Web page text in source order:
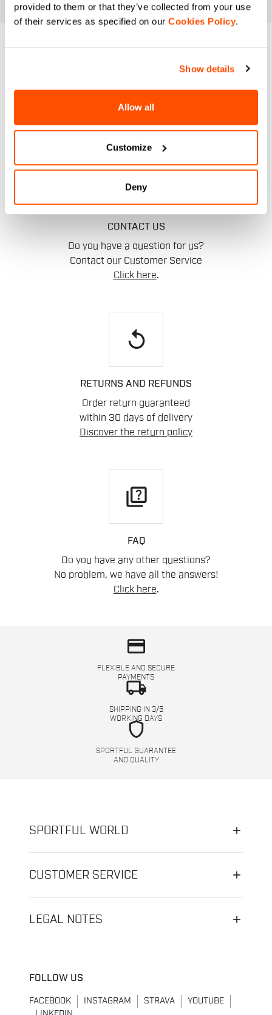
provided to them or that they’ve collected from your use
of their services as specified on our Cookies Policy.
Show details
Allow all
Customize
Deny
If you have any doubts or need support, don't worry,
are here for you!
email
CONTACT US
Do you have a question for us?
Contact our Customer Service
Click here.
replay
RETURNS AND REFUNDS
Order return guaranteed
within 30 days of delivery
Discover the return policy
quiz
FAQ
Do you have any other questions?
No problem, we have all the answers!
Click here.
credit_card
FLEXIBLE AND SECURE
PAYMENTS
local_shipping
SHIPPING IN 3/5
WORKING DAYS
shield
SPORTFUL GUARANTEE
AND QUALITY
SPORTFUL WORLD
CUSTOMER SERVICE
LEGAL NOTES
FOLLOW US
FACEBOOK INSTAGRAM STRAVA
YOUTUBE